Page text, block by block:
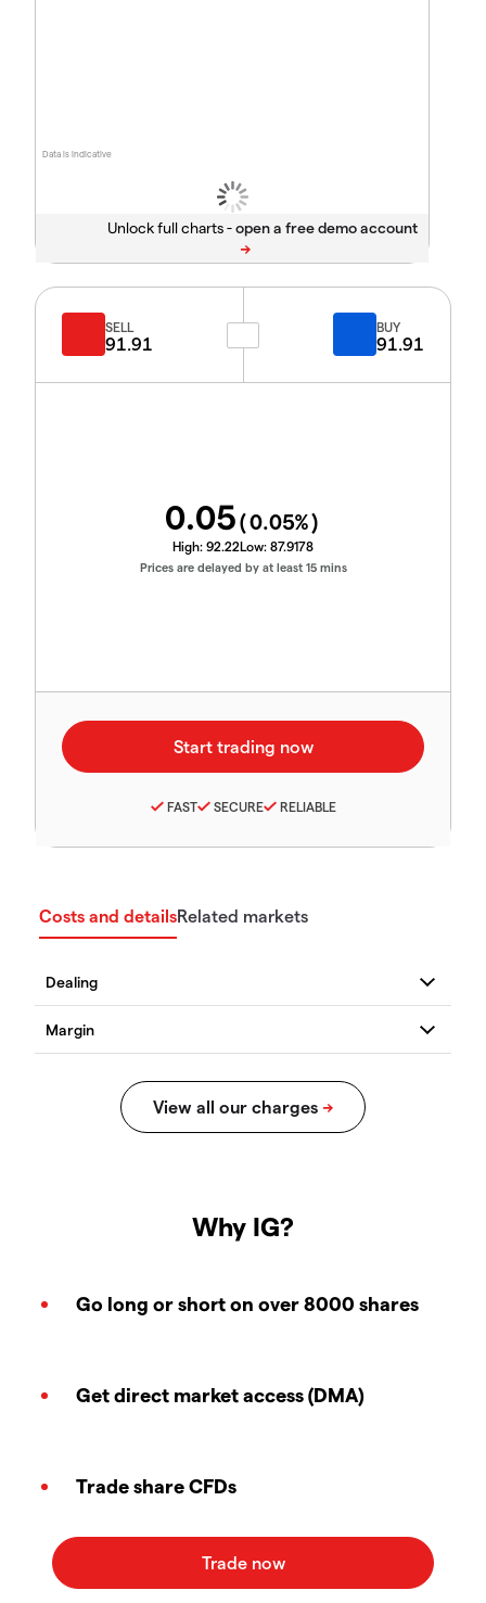
Data is indicative
Unlock full charts -
SELL
91.91
BUY
91.91
0.05(0.05%)
High: 92.22Low: 87.9178
Prices are delayed by at least 15 mins
FAST SECURE RELIABLE
Costs and detailsRelated markets
Why IG?
Go long or short on over 8000 shares
Get direct market access (DMA)
Trade share CFDs